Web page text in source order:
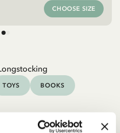
CHOOSE SIZE
TOYS BOOKS